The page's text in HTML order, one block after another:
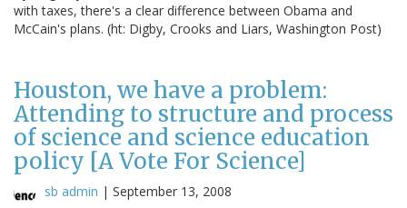
with taxes, there's a clear difference between Obama and
McCain's plans. (ht: Digby, Crooks and Liars, Washington Post)
Houston, we have a problem:
Attending to structure and process
of science and science education
policy [A Vote For Science]
sb admin | September 13, 2008